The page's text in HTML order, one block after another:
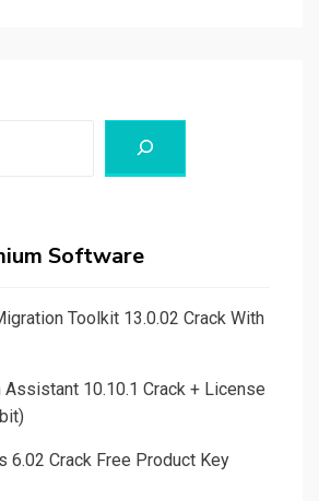
Software
Toolkit 13.0.02 Crack With
10.10.1 Crack + License
6.02 Crack Free Product Key